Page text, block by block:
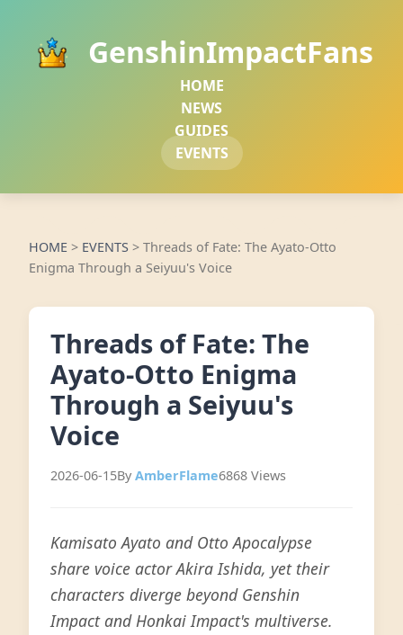
GenshinImpactFans
HOME
NEWS
GUIDES
EVENTS
HOME > EVENTS > Threads of Fate: The Ayato-Otto
Enigma Through a Seiyuu's Voice
Threads of Fate: The
Ayato-Otto Enigma
Through a Seiyuu's
Voice
2026-06-15By AmberFlame6868 Views
Kamisato Ayato and Otto Apocalypse
share voice actor Akira Ishida, yet their
characters diverge beyond Genshin
Impact and Honkai Impact's multiverse.